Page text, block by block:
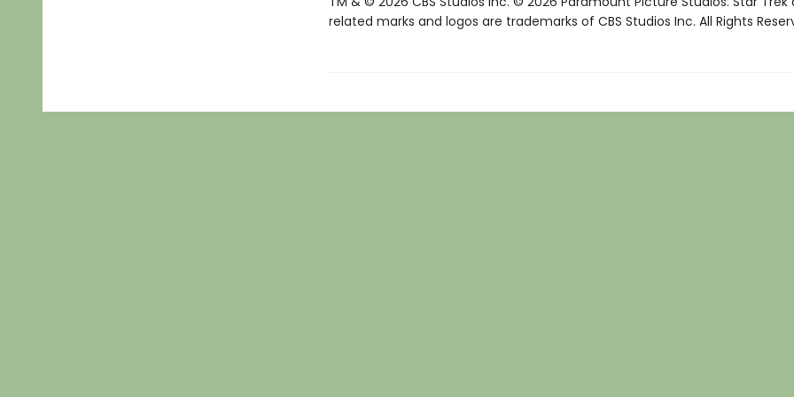
related marks and logos are trademarks of CBS Studios Inc. All Rights